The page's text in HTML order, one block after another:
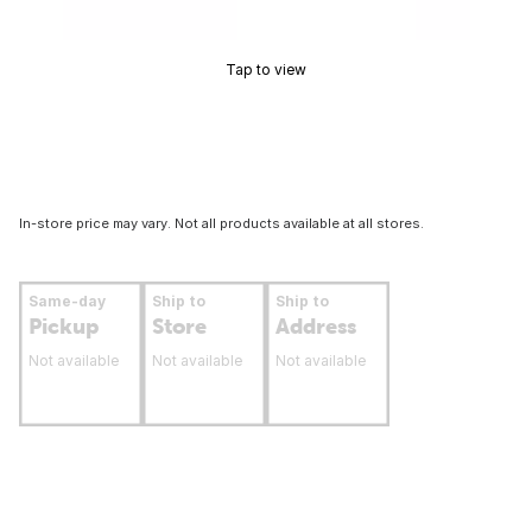
Tap to view
In-store price may vary. Not all products available at all stores.
Same-day
Pickup
Not available
Ship to
Store
Not available
Ship to
Address
Not available